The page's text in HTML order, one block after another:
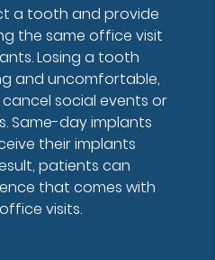
a tooth and provide
the same office visit
Losing a tooth
and uncomfortable,
social events or
Same-day implants
their implants
patients can
that comes with
visits.